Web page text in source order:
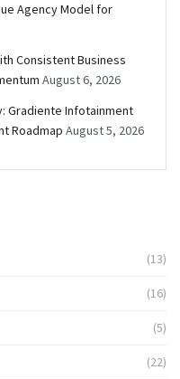
Agency Model for
Consistent Business
August 6, 2026
Gradiente Infotainment
Roadmap August 5, 2026
(13)
(16)
(5)
(22)